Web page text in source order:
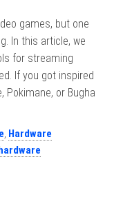
games, but one
In this article, we
for streaming
If you got inspired
Pokimane, or Bugha
, Hardware